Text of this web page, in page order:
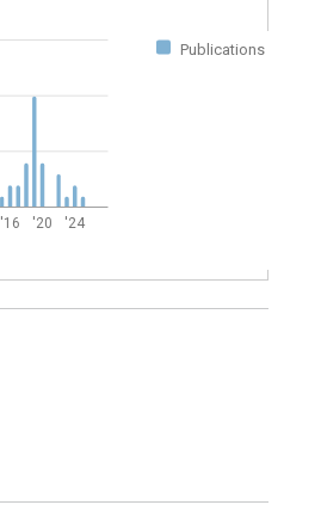
Publications
'16 '20 '24